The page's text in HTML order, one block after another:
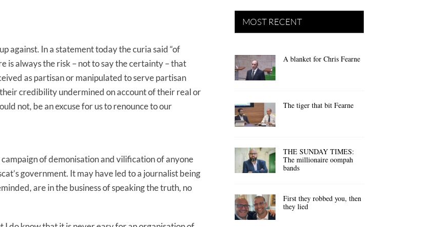
against. In a statement today the curia said “of
is always the risk – not to say the certainty – that
as partisan or manipulated to serve partisan
credibility undermined on account of their real or
not, be an excuse for us to renounce to our
of demonisation and vilification of anyone
government. It may have led to a journalist being
are in the business of speaking the truth, no
MOST RECENT
A blanket for Chris Fearne
The tiger that bit Fearne
THE SUNDAY TIMES:
The millionaire oompah
bands
First they robbed you, then
they lied